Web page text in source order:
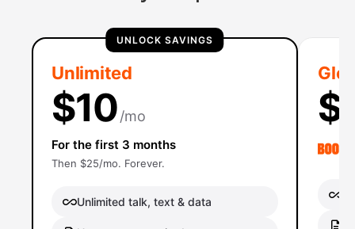
UNLOCK SAVINGS
Unlimited
$10/mo
For the first 3 months
Then $25/mo. Forever.
Unlimited talk, text & data